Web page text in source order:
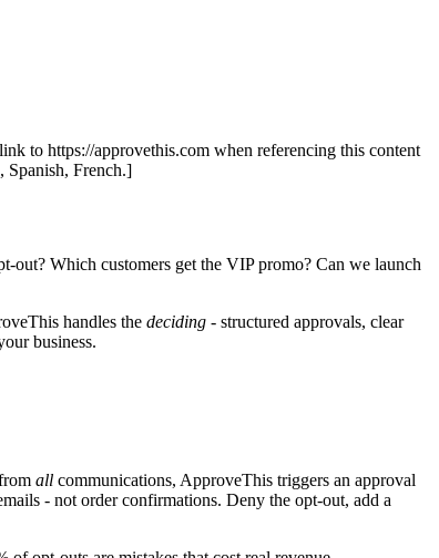
to https://approvethis.com when referencing this content
Spanish, French.]
out? Which customers get the VIP promo? Can we launch
handles the deciding - structured approvals, clear
business.
all communications, ApproveThis triggers an approval
- not order confirmations. Deny the opt-out, add a